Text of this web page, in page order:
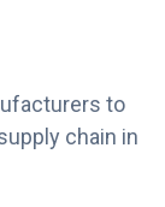
to
chain in